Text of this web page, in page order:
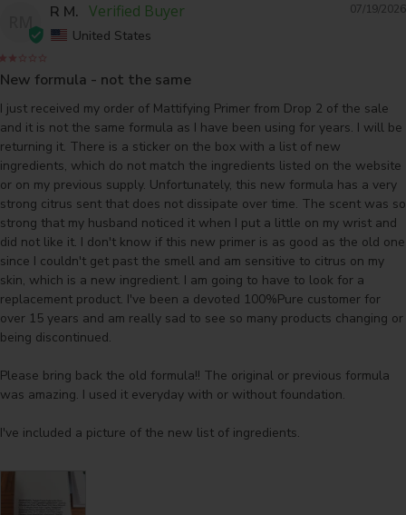
07/19/2026
R M.
United States
New formula - not the same
I just received my order of Mattifying Primer from Drop 2 of the sale
and it is not the same formula as I have been using for years. I will be
returning it. There is a sticker on the box with a list of new
ingredients, which do not match the ingredients listed on the website
or on my previous supply. Unfortunately, this new formula has a very
strong citrus sent that does not dissipate over time. The scent was so
strong that my husband noticed it when I put a little on my wrist and
did not like it. I don't know if this new primer is as good as the old one
since I couldn't get past the smell and am sensitive to citrus on my
skin, which is a new ingredient. I am going to have to look for a
replacement product. I've been a devoted 100%Pure customer for
over 15 years and am really sad to see so many products changing or
being discontinued.
Please bring back the old formula!! The original or previous formula
was amazing. I used it everyday with or without foundation.
I've included a picture of the new list of ingredients.